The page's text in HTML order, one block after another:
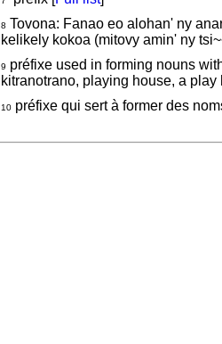
8 Tovona: Fanao eo alohan' ny
kelikely kokoa (mitovy amin' ny
9 préfixe used in forming nouns
kitranotrano, playing house, a
10préfixe qui sert à former des